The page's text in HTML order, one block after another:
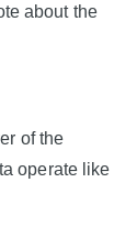
about the
of the
operate like